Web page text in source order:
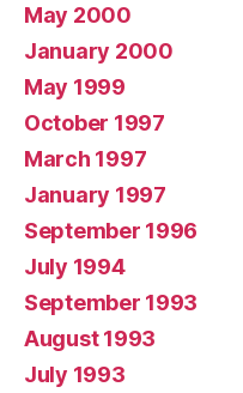
May 2000
January 2000
May 1999
October 1997
March 1997
January 1997
September 1996
July 1994
September 1993
August 1993
July 1993